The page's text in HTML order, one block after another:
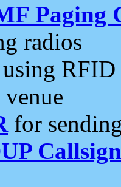
Paging
radios
using RFID
for